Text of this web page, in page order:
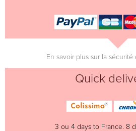
En savoir plus sur la sécurité
Quick
3 ou 4 days to France. 8